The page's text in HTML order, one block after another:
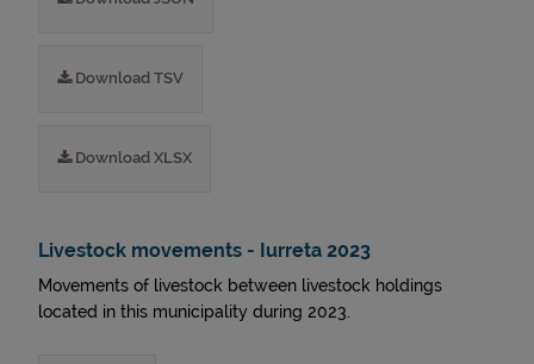
Download TSV
Download XLSX
Livestock movements - Iurreta 2023
Movements of livestock between livestock holdings
located in this municipality during 2023.